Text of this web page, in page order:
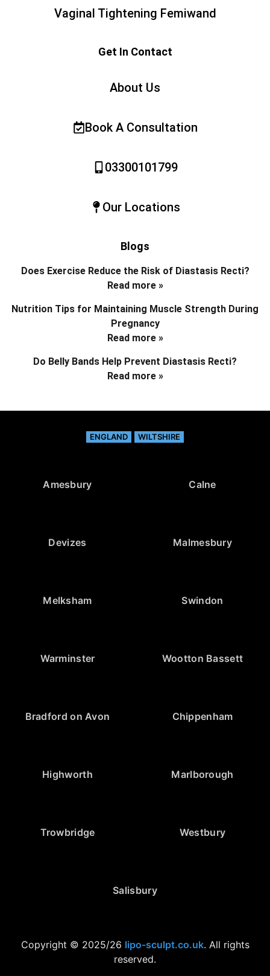
Vaginal Tightening Femiwand
Get In Contact
About Us
Book A Consultation
03300101799
Our Locations
Blogs
Does Exercise Reduce the Risk of Diastasis Recti?
Read more »
Nutrition Tips for Maintaining Muscle Strength During
Pregnancy
Read more »
Do Belly Bands Help Prevent Diastasis Recti?
Read more »
ENGLAND WILTSHIRE
Amesbury Calne
Devizes Malmesbury
Melksham Swindon
Warminster Wootton Bassett
Bradford on Avon Chippenham
Highworth Marlborough
Trowbridge Westbury
Salisbury
Copyright © 2025/26 lipo-sculpt.co.uk. All rights
reserved.